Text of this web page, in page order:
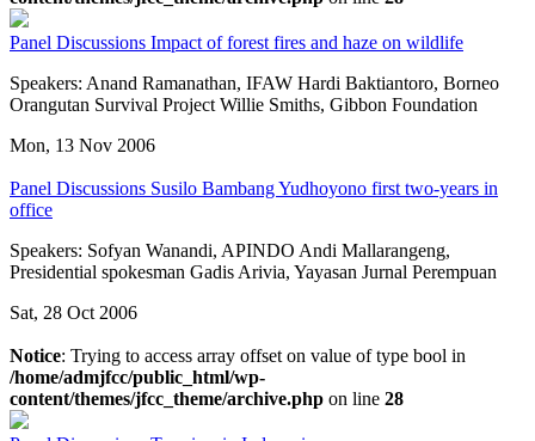
Panel Discussions Impact of forest fires and haze on wildlife
Speakers: Anand Ramanathan, IFAW Hardi Baktiantoro, Borneo
Orangutan Survival Project Willie Smiths, Gibbon Foundation
Mon, 13 Nov 2006
Panel Discussions Susilo Bambang Yudhoyono first two-years in
office
Speakers: Sofyan Wanandi, APINDO Andi Mallarangeng,
Presidential spokesman Gadis Arivia, Yayasan Jurnal Perempuan
Sat, 28 Oct 2006
Notice: Trying to access array offset on value of type bool in
/home/admjfcc/public_html/wp-
content/themes/jfcc_theme/archive.php on line 28